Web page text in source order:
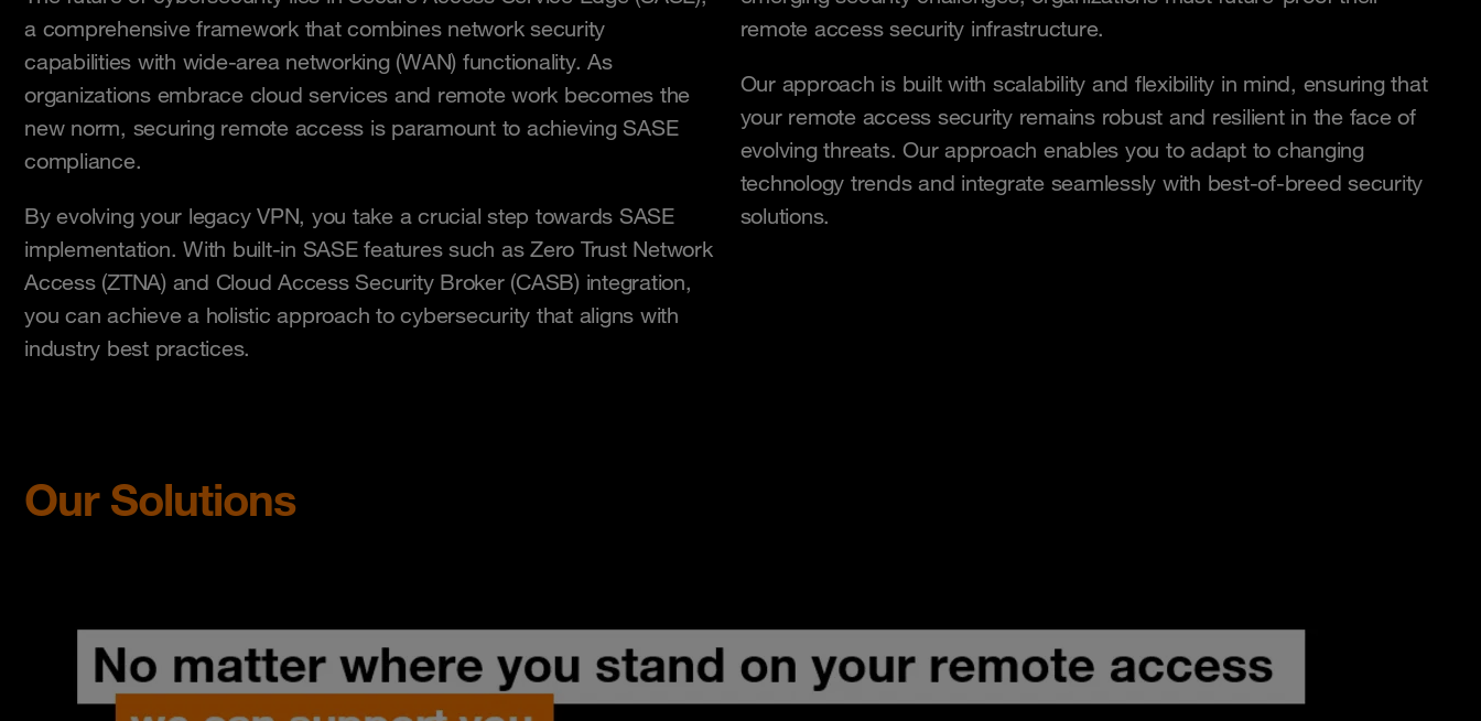
a comprehensive framework that combines network security
capabilities with wide-area networking (WAN) functionality. As
organizations embrace cloud services and remote work becomes the
new norm, securing remote access is paramount to achieving SASE
compliance.
By evolving your legacy VPN, you take a crucial step towards SASE
implementation. With built-in SASE features such as Zero Trust Network
Access (ZTNA) and Cloud Access Security Broker (CASB) integration,
you can achieve a holistic approach to cybersecurity that aligns with
industry best practices.
remote access security infrastructure.
Our approach is built with scalability and flexibility in mind, ensuring that
your remote access security remains robust and resilient in the face of
evolving threats. Our approach enables you to adapt to changing
technology trends and integrate seamlessly with best-of-breed security
solutions.
Our Solutions